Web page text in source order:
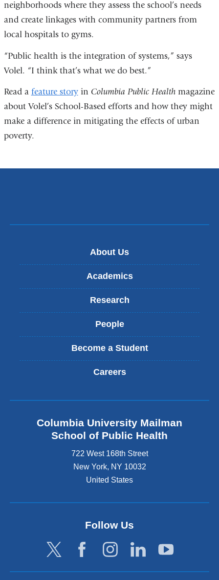
neighborhoods where they assess the school’s needs
and create linkages with community partners from
local hospitals to gyms.
“Public health is the integration of systems,” says
Volel. “I think that’s what we do best.”
Read a feature storyin Columbia Public Healthmagazine
about Volel’s School-Based efforts and how they might
make a difference in mitigating the effects of urban
poverty.
About Us
Academics
Research
People
Become a Student
Careers
Columbia University Mailman
School of Public Health
722 West 168th Street
New York, NY 10032
United States
Follow Us